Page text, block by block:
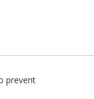
prevent